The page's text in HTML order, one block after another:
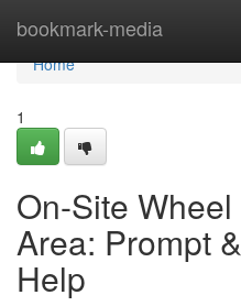
bookmark-media
Home
Home
1
On-Site
Area: Prompt
Help